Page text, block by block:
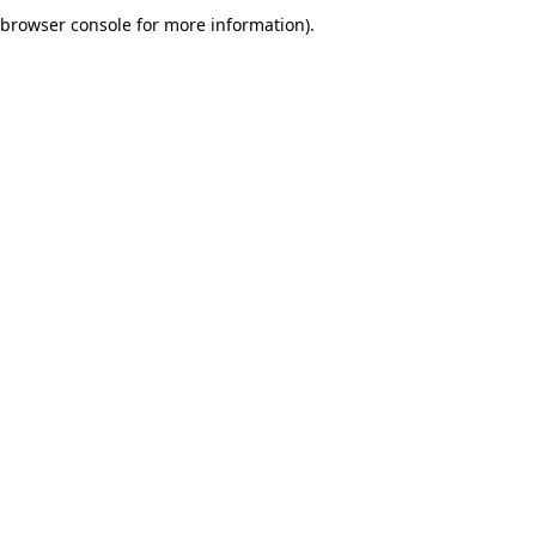
browser console for more information).